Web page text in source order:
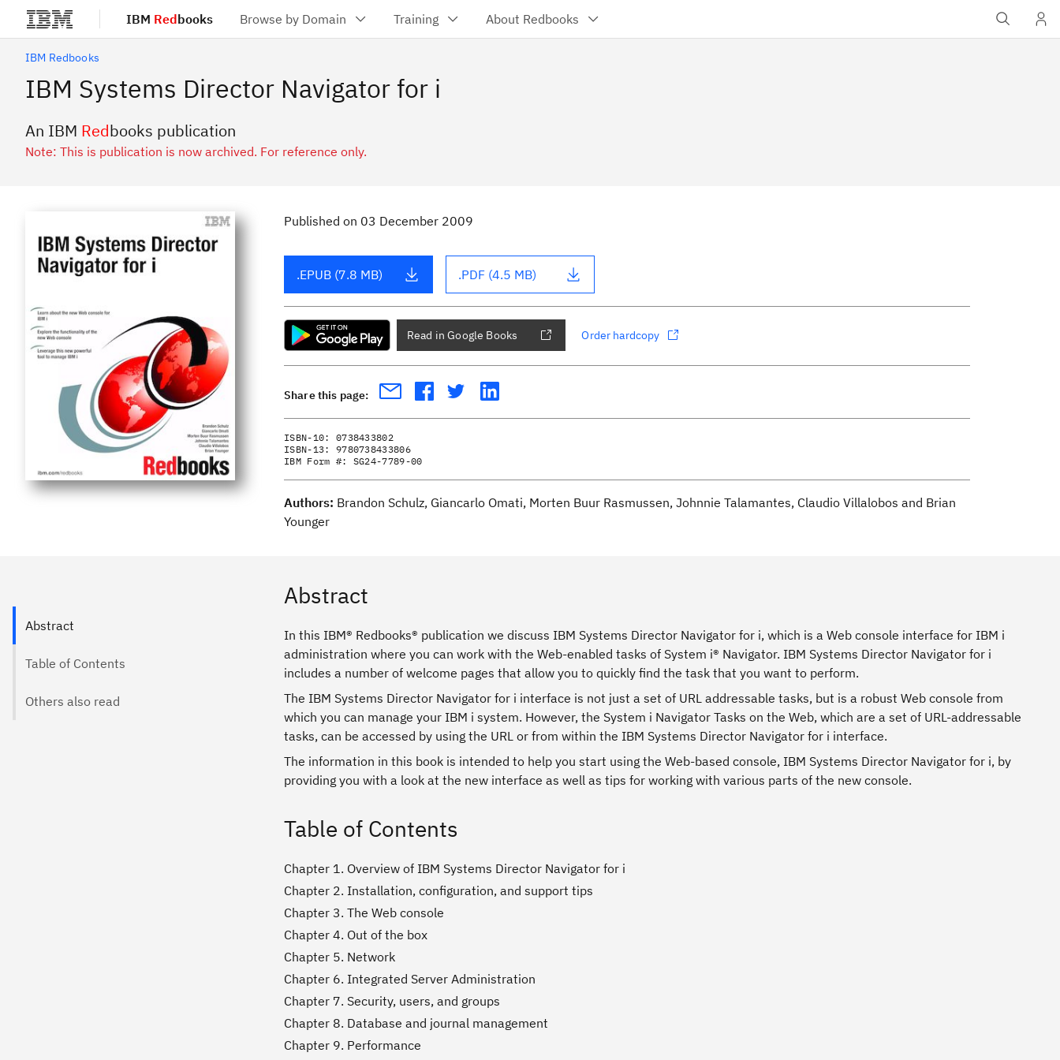
Skip to main content IBM Redbooks Browse by Domain Training About Redbooks
IBM Redbooks
IBM Systems Director Navigator for i
An IBM Redbooks publication
Note: This is publication is now archived. For reference only.
Published on 03 December 2009
.EPUB (7.8 MB) .PDF (4.5 MB)
Read in Google Books Order hardcopy
Share this page:
ISBN-10: 0738433802
ISBN-13: 9780738433806
IBM Form #: SG24-7789-00
Authors: Brandon Schulz, Giancarlo Omati, Morten Buur Rasmussen, Johnnie Talamantes, Claudio Villalobos and Brian
Younger
Abstract
Table of Contents
Others also read
Abstract
In this IBM® Redbooks® publication we discuss IBM Systems Director Navigator for i, which is a Web console interface for IBM i
administration where you can work with the Web-enabled tasks of System i® Navigator. IBM Systems Director Navigator for i
includes a number of welcome pages that allow you to quickly find the task that you want to perform.
The IBM Systems Director Navigator for i interface is not just a set of URL addressable tasks, but is a robust Web console from
which you can manage your IBM i system. However, the System i Navigator Tasks on the Web, which are a set of URL-addressable
tasks, can be accessed by using the URL or from within the IBM Systems Director Navigator for i interface.
The information in this book is intended to help you start using the Web-based console, IBM Systems Director Navigator for i, by
providing you with a look at the new interface as well as tips for working with various parts of the new console.
Table of Contents
Chapter 1. Overview of IBM Systems Director Navigator for i
Chapter 2. Installation, configuration, and support tips
Chapter 3. The Web console
Chapter 4. Out of the box
Chapter 5. Network
Chapter 6. Integrated Server Administration
Chapter 7. Security, users, and groups
Chapter 8. Database and journal management
Chapter 9. Performance